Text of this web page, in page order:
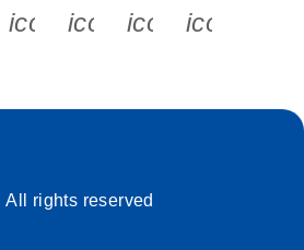
s s s
icon_0065_instagram-s
rights reserved